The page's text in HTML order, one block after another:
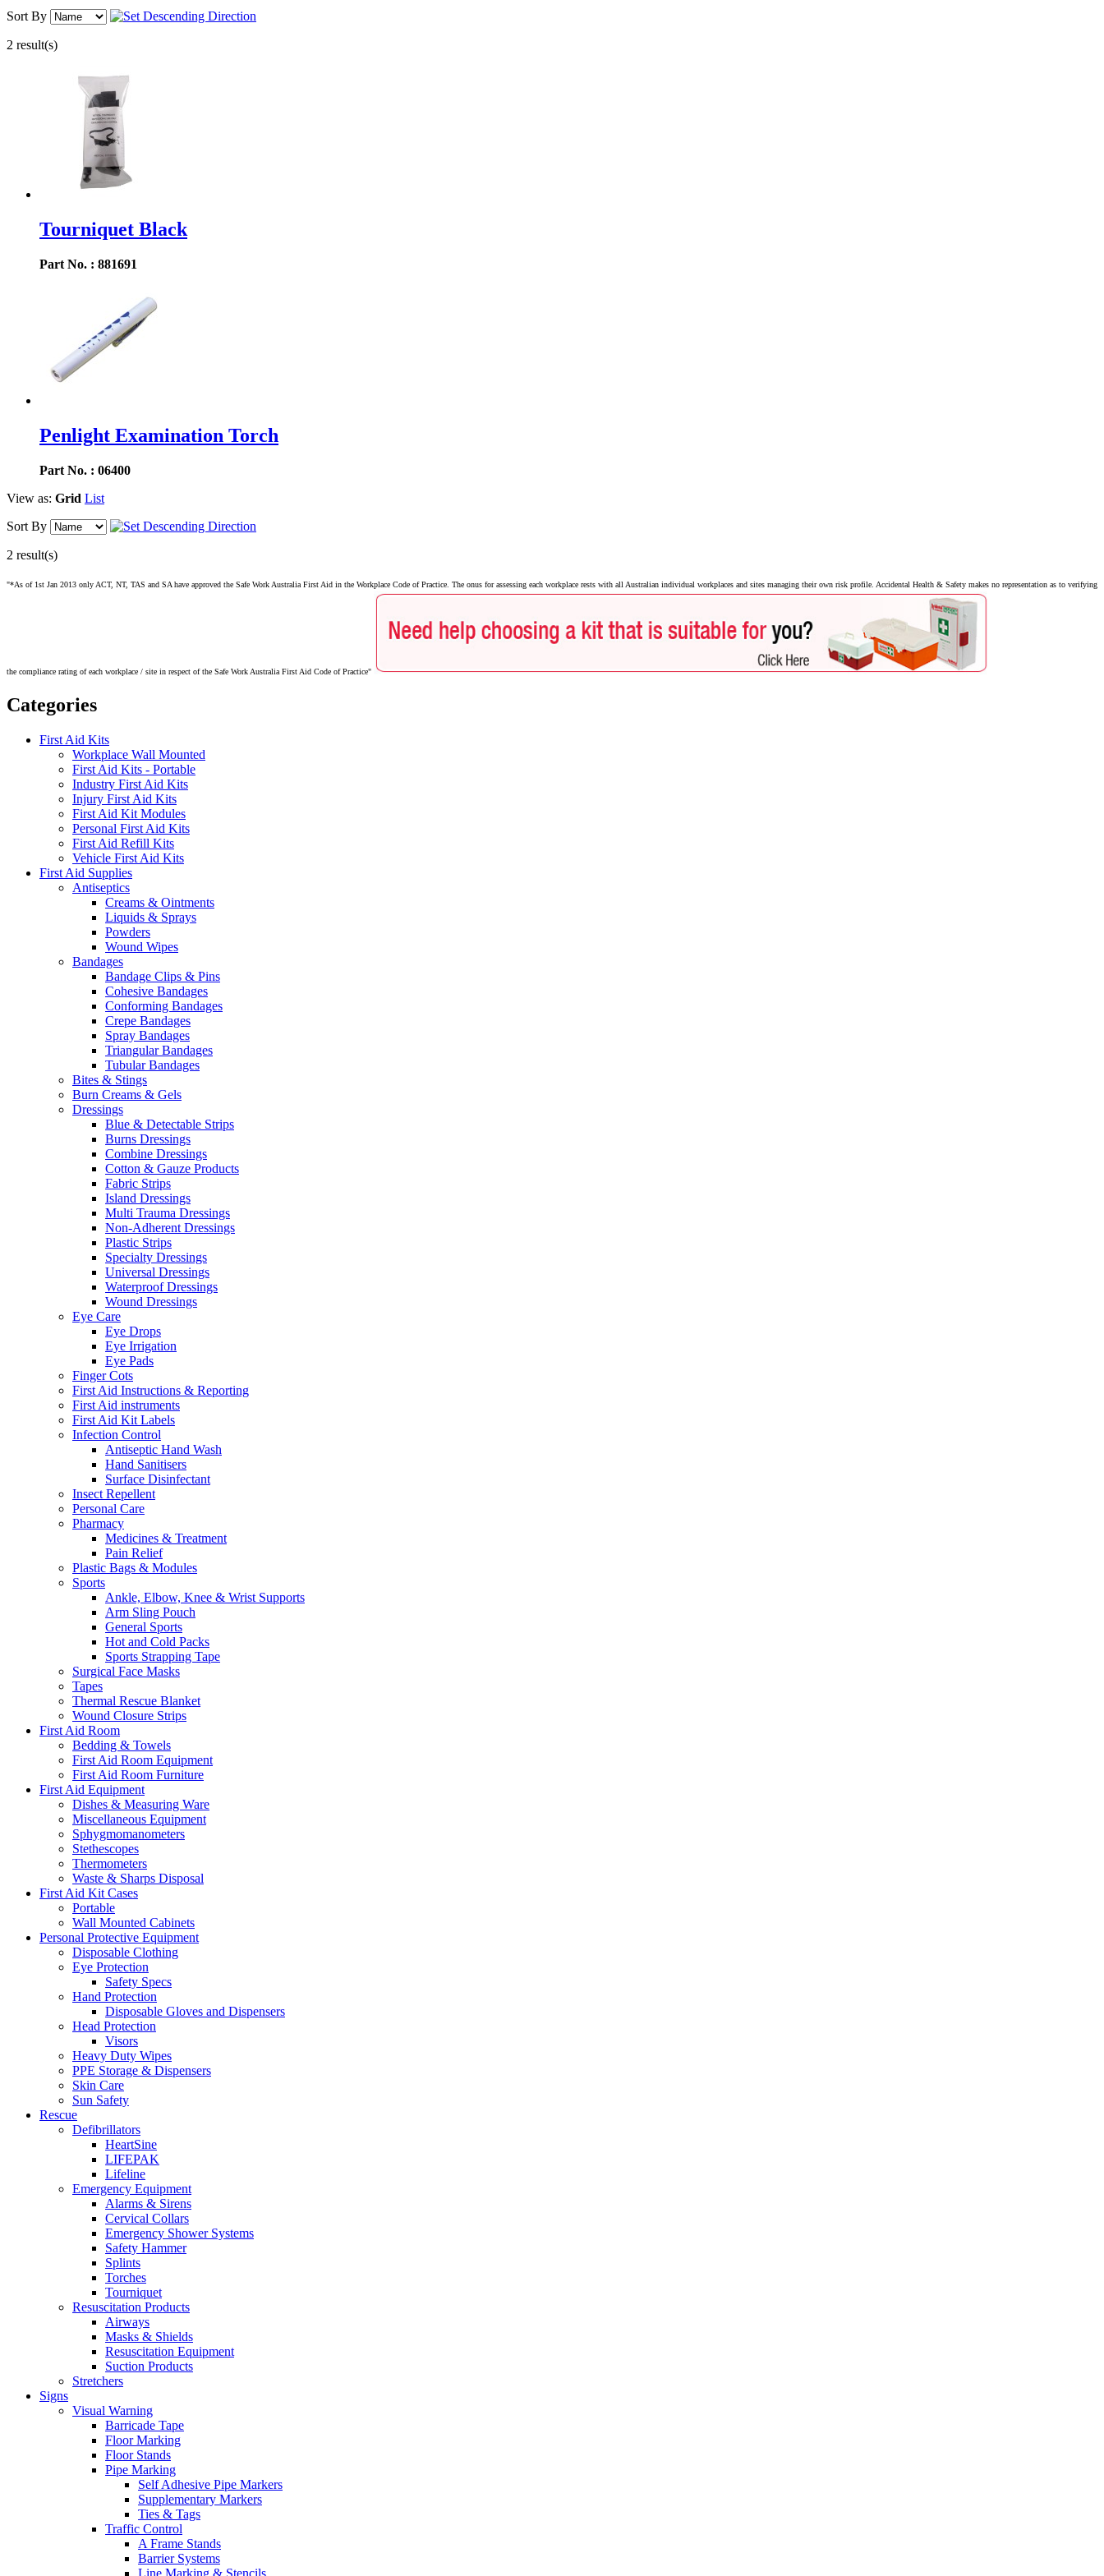
Sort By
2 result(s)
Tourniquet Black
Part No. : 881691
Penlight Examination Torch
Part No. : 06400
View as: Grid List
Sort By
2 result(s)
"*As of 1st Jan 2013 only ACT, NT, TAS and SA have approved the Safe Work Australia First Aid in the Workplace Code of Practice. The onus for assessing each workplace rests with all Australian individual workplaces and sites managing their own risk profile. Accidental Health & Safety makes no representation as to verifying
the compliance rating of each workplace / site in respect of the Safe Work Australia First Aid Code of Practice"
Categories
First Aid Kits
Workplace Wall Mounted
First Aid Kits - Portable
Industry First Aid Kits
Injury First Aid Kits
First Aid Kit Modules
Personal First Aid Kits
First Aid Refill Kits
Vehicle First Aid Kits
First Aid Supplies
Antiseptics
Creams & Ointments
Liquids & Sprays
Powders
Wound Wipes
Bandages
Bandage Clips & Pins
Cohesive Bandages
Conforming Bandages
Crepe Bandages
Spray Bandages
Triangular Bandages
Tubular Bandages
Bites & Stings
Burn Creams & Gels
Dressings
Blue & Detectable Strips
Burns Dressings
Combine Dressings
Cotton & Gauze Products
Fabric Strips
Island Dressings
Multi Trauma Dressings
Non-Adherent Dressings
Plastic Strips
Specialty Dressings
Universal Dressings
Waterproof Dressings
Wound Dressings
Eye Care
Eye Drops
Eye Irrigation
Eye Pads
Finger Cots
First Aid Instructions & Reporting
First Aid instruments
First Aid Kit Labels
Infection Control
Antiseptic Hand Wash
Hand Sanitisers
Surface Disinfectant
Insect Repellent
Personal Care
Pharmacy
Medicines & Treatment
Pain Relief
Plastic Bags & Modules
Sports
Ankle, Elbow, Knee & Wrist Supports
Arm Sling Pouch
General Sports
Hot and Cold Packs
Sports Strapping Tape
Surgical Face Masks
Tapes
Thermal Rescue Blanket
Wound Closure Strips
First Aid Room
Bedding & Towels
First Aid Room Equipment
First Aid Room Furniture
First Aid Equipment
Dishes & Measuring Ware
Miscellaneous Equipment
Sphygmomanometers
Stethescopes
Thermometers
Waste & Sharps Disposal
First Aid Kit Cases
Portable
Wall Mounted Cabinets
Personal Protective Equipment
Disposable Clothing
Eye Protection
Safety Specs
Hand Protection
Disposable Gloves and Dispensers
Head Protection
Visors
Heavy Duty Wipes
PPE Storage & Dispensers
Skin Care
Sun Safety
Rescue
Defibrillators
HeartSine
LIFEPAK
Lifeline
Emergency Equipment
Alarms & Sirens
Cervical Collars
Emergency Shower Systems
Safety Hammer
Splints
Torches
Tourniquet
Resuscitation Products
Airways
Masks & Shields
Resuscitation Equipment
Suction Products
Stretchers
Signs
Visual Warning
Barricade Tape
Floor Marking
Floor Stands
Pipe Marking
Self Adhesive Pipe Markers
Supplementary Markers
Ties & Tags
Traffic Control
A Frame Stands
Barrier Systems
Line Marking & Stencils